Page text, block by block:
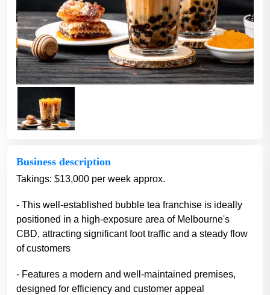
Business description
Takings: $13,000 per week approx.
- This well-established bubble tea franchise is ideally
positioned in a high-exposure area of Melbourne's
CBD, attracting significant foot traffic and a steady flow
of customers
- Features a modern and well-maintained premises,
designed for efficiency and customer appeal